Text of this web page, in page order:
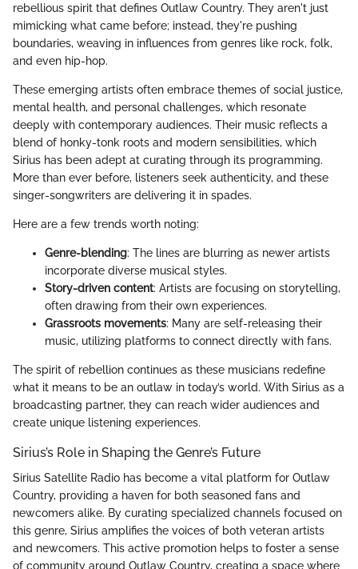
rebellious spirit that defines Outlaw Country. They aren't just
mimicking what came before; instead, they're pushing
boundaries, weaving in influences from genres like rock, folk,
and even hip-hop.
These emerging artists often embrace themes of social justice,
mental health, and personal challenges, which resonate
deeply with contemporary audiences. Their music reflects a
blend of honky-tonk roots and modern sensibilities, which
Sirius has been adept at curating through its programming.
More than ever before, listeners seek authenticity, and these
singer-songwriters are delivering it in spades.
Here are a few trends worth noting:
Genre-blending: The lines are blurring as newer artists
incorporate diverse musical styles.
Story-driven content: Artists are focusing on storytelling,
often drawing from their own experiences.
Grassroots movements: Many are self-releasing their
music, utilizing platforms to connect directly with fans.
The spirit of rebellion continues as these musicians redefine
what it means to be an outlaw in today’s world. With Sirius as a
broadcasting partner, they can reach wider audiences and
create unique listening experiences.
Sirius’s Role in Shaping the Genre’s Future
Sirius Satellite Radio has become a vital platform for Outlaw
Country, providing a haven for both seasoned fans and
newcomers alike. By curating specialized channels focused on
this genre, Sirius amplifies the voices of both veteran artists
and newcomers. This active promotion helps to foster a sense
of community around Outlaw Country, creating a space where